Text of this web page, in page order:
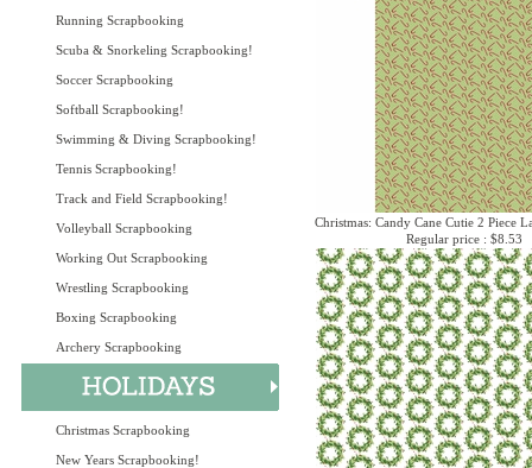
Running Scrapbooking
Scuba & Snorkeling Scrapbooking!
Soccer Scrapbooking
Softball Scrapbooking!
Swimming & Diving Scrapbooking!
Tennis Scrapbooking!
Track and Field Scrapbooking!
Volleyball Scrapbooking
Working Out Scrapbooking
Wrestling Scrapbooking
Boxing Scrapbooking
Archery Scrapbooking
Christmas Scrapbooking
New Years Scrapbooking!
Christmas: Candy Cane Cutie 2 Piece
Regular price : $8.53